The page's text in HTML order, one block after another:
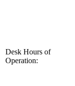
Desk Hours of
Operation: